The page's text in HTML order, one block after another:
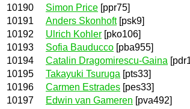
10190
Simon Price [ppr75]
10191
Anders Skonhoft[psk9]
10192
Ulrich Kohler [pko106]
10193
Sofia Bauducco [pba955]
10194
Catalin Dragomirescu-Gaina
10195
Takayuki Tsuruga [pts33]
10196
Carmen Estrades [pes33]
10197
Edwin van Gameren [pva492]